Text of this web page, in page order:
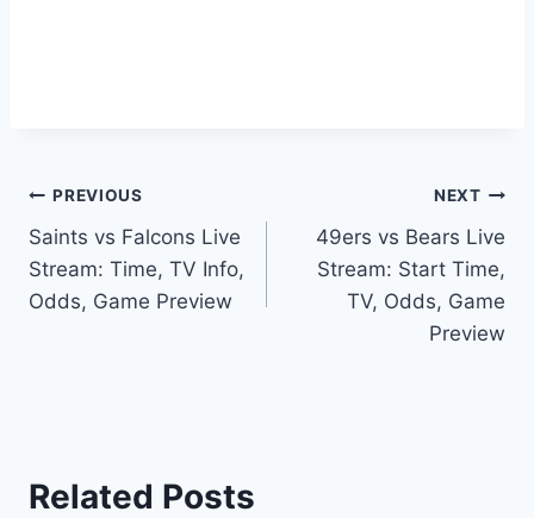
Post
navigation
PREVIOUS
Saints vs Falcons Live
Stream: Time, TV Info,
Odds, Game Preview
NEXT
49ers vs Bears Live
Stream: Start Time,
TV, Odds, Game
Preview
Related Posts